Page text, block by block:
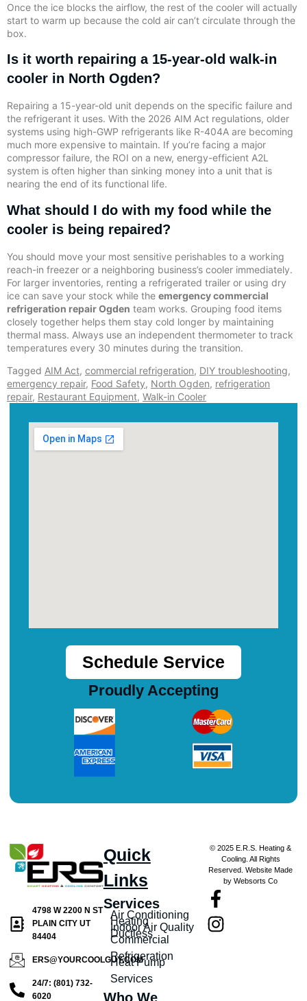
Once the ice blocks the airflow, the rest of the cooler will actually
start to warm up because the cold air can’t circulate through the
box.
Is it worth repairing a 15-year-old walk-in
cooler in North Ogden?
Repairing a 15-year-old unit depends on the specific failure and
the refrigerant it uses. With the 2026 AIM Act regulations, older
systems using high-GWP refrigerants like R-404A are becoming
much more expensive to maintain. If you’re facing a major
compressor failure, the ROI on a new, energy-efficient A2L
system is often higher than sinking money into a unit that is
nearing the end of its functional life.
What should I do with my food while the
cooler is being repaired?
You should move your most sensitive perishables to a working
reach-in freezer or a neighboring business’s cooler immediately.
For larger inventories, renting a refrigerated trailer or using dry
ice can save your stock while the emergency commercial
refrigeration repair Ogden team works. Grouping food items
closely together helps them stay cold longer by maintaining
thermal mass. Always use an independent thermometer to track
temperatures every 30 minutes during the transition.
Tagged AIM Act, commercial refrigeration, DIY troubleshooting,
emergency repair, Food Safety, North Ogden, refrigeration
repair, Restaurant Equipment, Walk-in Cooler
4798 W 2200 N ST
PLAIN CITY UT
84404
ERS@YOURCOOLGUY.COM
24/7: (801) 732-
6020
Quick
Links
Services
Air Conditioning
Heating
Indoor Air Quality
Ductless
Commercial
Refrigeration
Heat Pump
Services
Who We
© 2025 E.R.S. Heating &
Cooling. All Rights
Reserved. Website Made
by Websorts Co
Schedule Service
Proudly Accepting